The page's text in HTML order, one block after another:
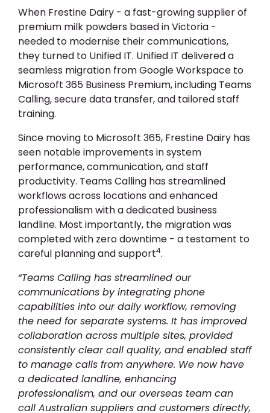
When Frestine Dairy - a fast-growing supplier of
premium milk powders based in Victoria -
needed to modernise their communications,
they turned to Unified IT. Unified IT delivered a
seamless migration from Google Workspace to
Microsoft 365 Business Premium, including Teams
Calling, secure data transfer, and tailored staff
training.
Since moving to Microsoft 365, Frestine Dairy has
seen notable improvements in system
performance, communication, and staff
productivity. Teams Calling has streamlined
workflows across locations and enhanced
professionalism with a dedicated business
landline. Most importantly, the migration was
completed with zero downtime - a testament to
careful planning and support4.
“Teams Calling has streamlined our
communications by integrating phone
capabilities into our daily workflow, removing
the need for separate systems. It has improved
collaboration across multiple sites, provided
consistently clear call quality, and enabled staff
to manage calls from anywhere. We now have
a dedicated landline, enhancing
professionalism, and our overseas team can
call Australian suppliers and customers directly,